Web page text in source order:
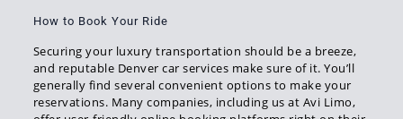
How to Book Your Ride
Securing your luxury transportation should be a breeze,
and reputable Denver car services make sure of it. You’ll
generally find several convenient options to make your
reservations. Many companies, including us at Avi Limo,